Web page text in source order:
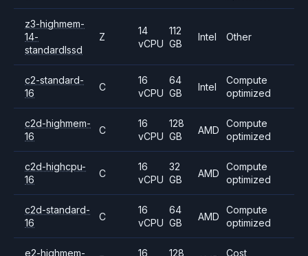
z3-highmem-
14-
standardlssd
Z
14
vCPU
112
GB
Intel Other
c2-standard-
16
C
16
vCPU
64
GB
Intel
Compute
optimized
c2d-highmem-
16
C
16
vCPU
128
GB
AMD
Compute
optimized
c2d-highcpu-
16
C
16
vCPU
32
GB
AMD
Compute
optimized
c2d-standard-
16
C
16
vCPU
64
GB
AMD
Compute
optimized
e2-highmem-
16
128
Cost